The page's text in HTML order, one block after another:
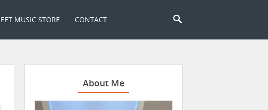
MUSIC STORE CONTACT
About Me